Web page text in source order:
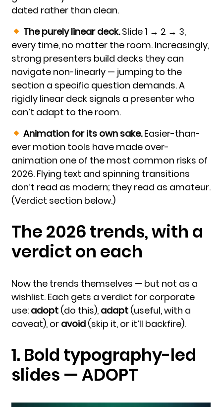
dated rather than clean.
The purely linear deck.Slide 1 → 2 → 3,
every time, no matter the room. Increasingly,
strong presenters build decks they can
navigate non-linearly — jumping to the
section a specific question demands. A
rigidly linear deck signals a presenter who
can’t adapt to the room.
Animation for its own sake.Easier-than-
ever motion tools have made over-
animation one of the most common risks of
2026. Flying text and spinning transitions
don’t read as modern; they read as amateur.
(Verdict section below.)
The 2026 trends, with a
verdict on each
Now the trends themselves — but not as a
wishlist. Each gets a verdict for corporate
use: adopt(do this), adapt(useful, with a
caveat), or avoid(skip it, or it’ll backfire).
1. Bold typography-led
slides — ADOPT